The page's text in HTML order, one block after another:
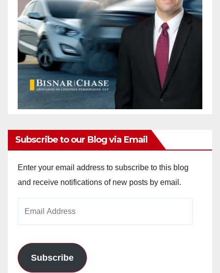
Subscribe to our Blog via Email
Enter your email address to subscribe to this blog
and receive notifications of new posts by email.
Subscribe